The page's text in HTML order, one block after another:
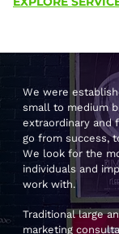
We were
small to medium
extraordinary and
go from success,
We look for the
individuals and
work with.
Traditional large
marketing